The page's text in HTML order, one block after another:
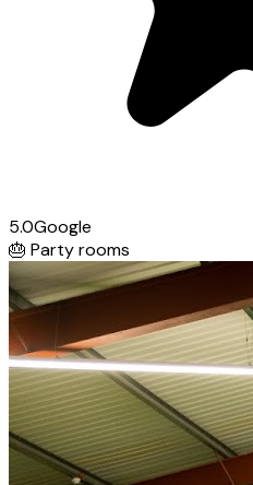
5.0Google
🎂 Party rooms